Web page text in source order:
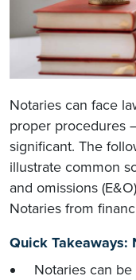
Notaries can face
proper procedures
significant. The
illustrate common
and omissions
Notaries from
Quick Takeaways:
Notaries can